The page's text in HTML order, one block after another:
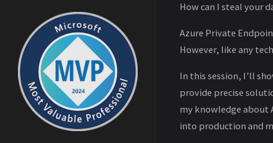
How can I steal your
Azure Private
However, like any
In this session, I’ll
provide precise
my knowledge about
into production and